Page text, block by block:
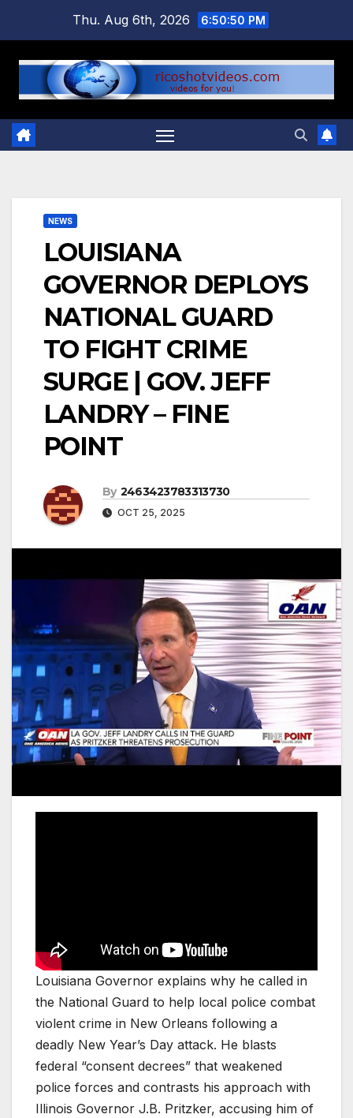
content
Thu. Aug 6th, 2026 6:50:51 PM
NEWS
LOUISIANA
GOVERNOR DEPLOYS
NATIONAL GUARD
TO FIGHT CRIME
SURGE | GOV. JEFF
LANDRY – FINE
POINT
By 2463423783313730
OCT 25, 2025
Louisiana Governor explains why he called in
the National Guard to help local police combat
violent crime in New Orleans following a
deadly New Year’s Day attack. He blasts
federal “consent decrees” that weakened
police forces and contrasts his approach with
Illinois Governor J.B. Pritzker, accusing him of